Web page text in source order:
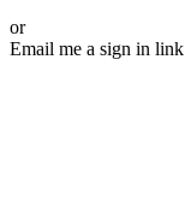
or
Email me a sign in link